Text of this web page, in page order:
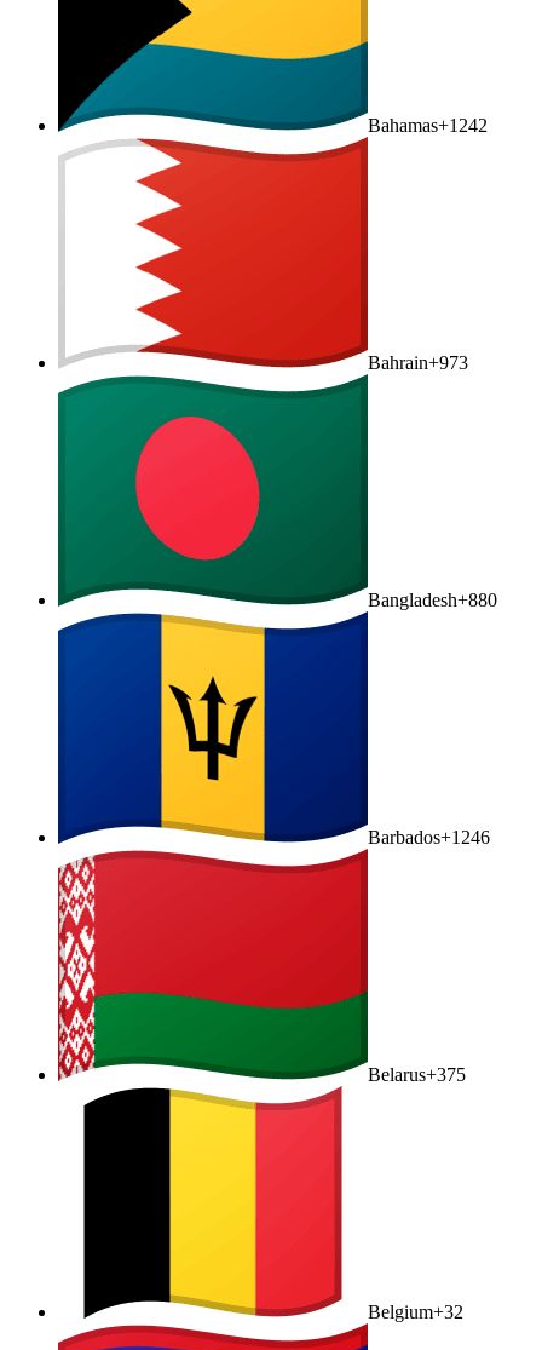
Bahamas+1242
Bahrain+973
Bangladesh+880
Barbados+1246
Belarus+375
Belgium+32